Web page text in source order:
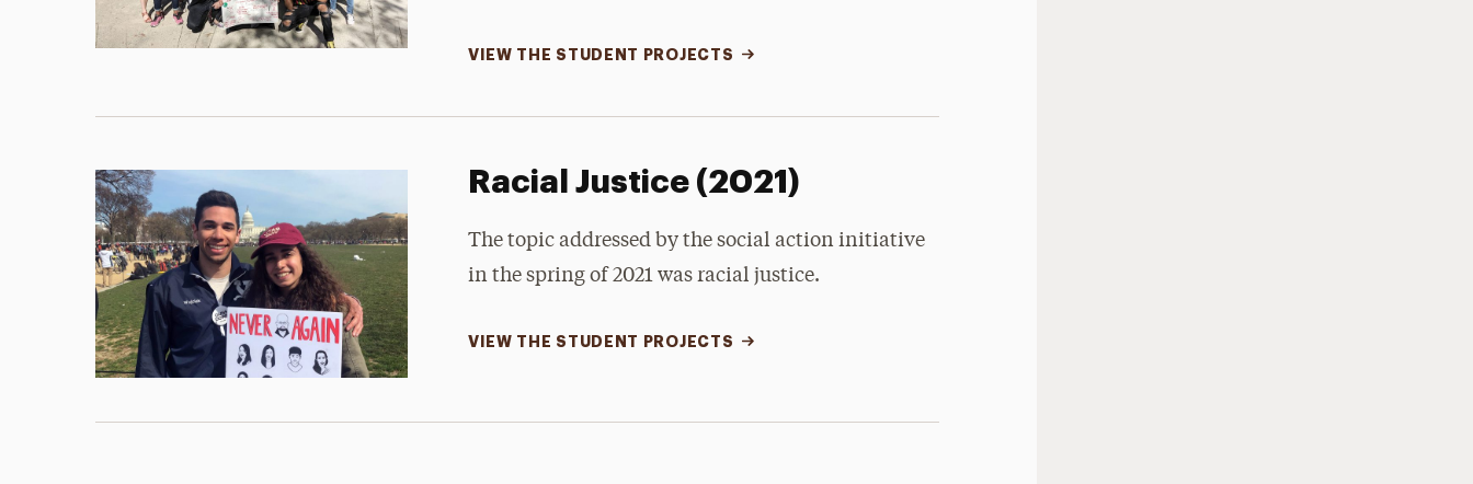
VIEW THE STUDENT PROJECTS
Racial Justice (2021)
The topic addressed by the social action initiative
in the spring of 2021 was racial justice.
VIEW THE STUDENT PROJECTS